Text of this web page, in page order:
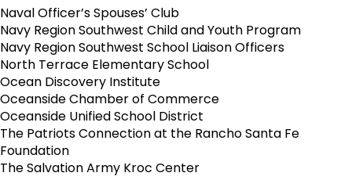
Naval Officer’s Spouses’ Club
Navy Region Southwest Child and Youth Program
Navy Region Southwest School Liaison Officers
North Terrace Elementary School
Ocean Discovery Institute
Oceanside Chamber of Commerce
Oceanside Unified School District
The Patriots Connection at the Rancho Santa Fe
Foundation
The Salvation Army Kroc Center